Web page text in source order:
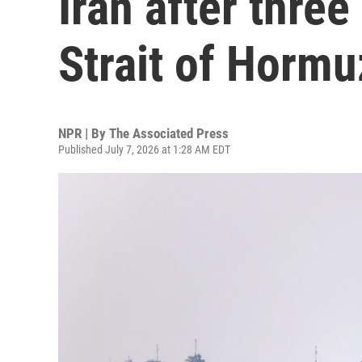
Strait of
NPR | By The Associated Press
Published July 7, 2026 at 1:28 AM EDT